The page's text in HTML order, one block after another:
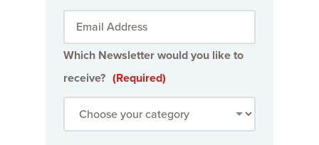
Which Newsletter would you like to
receive? (Required)